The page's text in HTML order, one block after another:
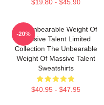
$19.80 - $45.90
The Unbearable Weight Of
Massive Talent Limited
Collection The Unbearable
Weight Of Massive Talent
Sweatshirts
$40.95 - $47.95
-20%